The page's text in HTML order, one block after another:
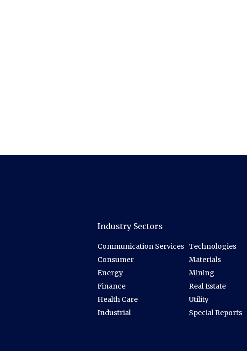
Industry Sectors
Communication Services
Consumer
Energy
Finance
Health Care
Industrial
Technologies
Materials
Mining
Real Estate
Utility
Special Reports